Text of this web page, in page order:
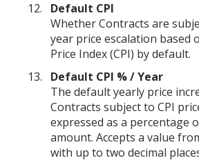
Default CPI
Whether Contracts are
year price escalation based
Price Index (CPI) by default.
Default CPI % / Year
The default yearly price
Contracts subject to CPI
expressed as a percentage
amount. Accepts a value
with up to two decimal